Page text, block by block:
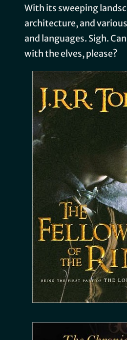
With its sweeping
architecture, and
and languages. Sigh.
with the elves, please?